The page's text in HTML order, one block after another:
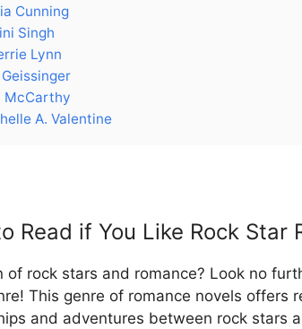
Cunning
Singh
Lynn
Geissinger
McCarthy
A. Valentine
Read if You Like Rock Star
of rock stars and romance? Look no
This genre of romance novels offers
and adventures between rock stars